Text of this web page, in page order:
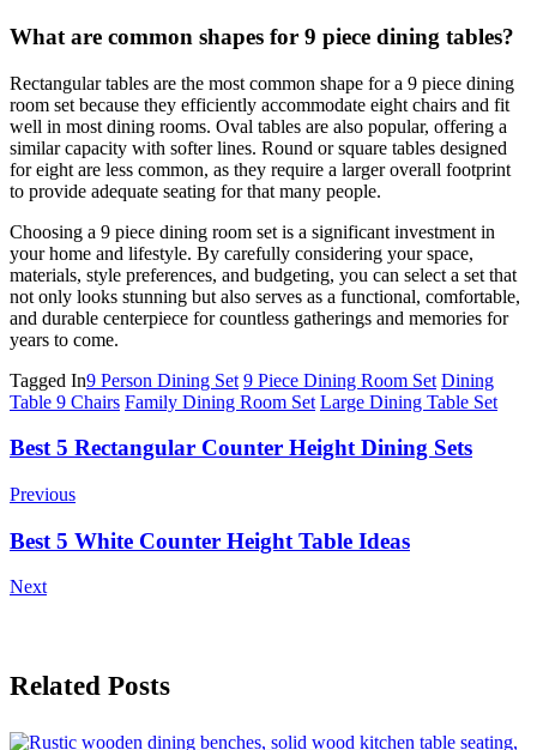
What are common shapes for 9 piece dining tables?
Rectangular tables are the most common shape for a 9 piece dining
room set because they efficiently accommodate eight chairs and fit
well in most dining rooms. Oval tables are also popular, offering a
similar capacity with softer lines. Round or square tables designed
for eight are less common, as they require a larger overall footprint
to provide adequate seating for that many people.
Choosing a 9 piece dining room set is a significant investment in
your home and lifestyle. By carefully considering your space,
materials, style preferences, and budgeting, you can select a set that
not only looks stunning but also serves as a functional, comfortable,
and durable centerpiece for countless gatherings and memories for
years to come.
Tagged In9 Person Dining Set 9 Piece Dining Room Set Dining
Table 9 Chairs Family Dining Room Set Large Dining Table Set
Post
Navigation
Best 5 Rectangular Counter Height Dining Sets
Previous
Best 5 White Counter Height Table Ideas
Next
Related Posts